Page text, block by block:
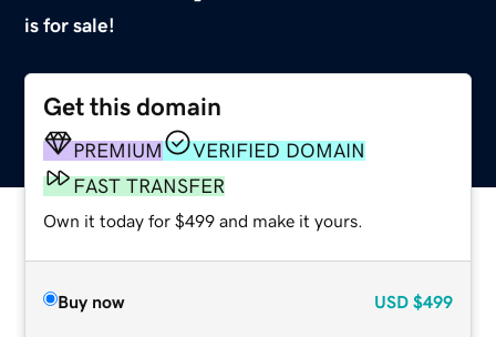
is for sale!
Get this domain
PREMIUM
VERIFIED DOMAIN
FAST TRANSFER
Own it today for $499 and make it yours.
Buy now USD $499